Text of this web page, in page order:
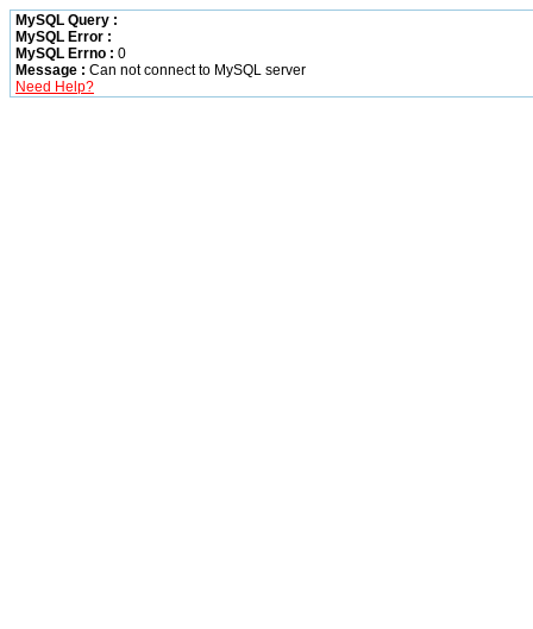
MySQL Query :
MySQL Error :
MySQL Errno : 0
Message : Can not connect to MySQL server
Need Help?